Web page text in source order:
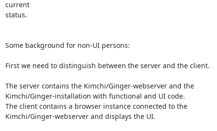
current
status.
Some background for non-UI persons:
First we need to distinguish between the server and the client.
The server contains the Kimchi/Ginger-webserver and the
Kimchi/Ginger-installation with functional and UI code.
The client contains a browser instance connected to the
Kimchi/Ginger-webserver and displays the UI.